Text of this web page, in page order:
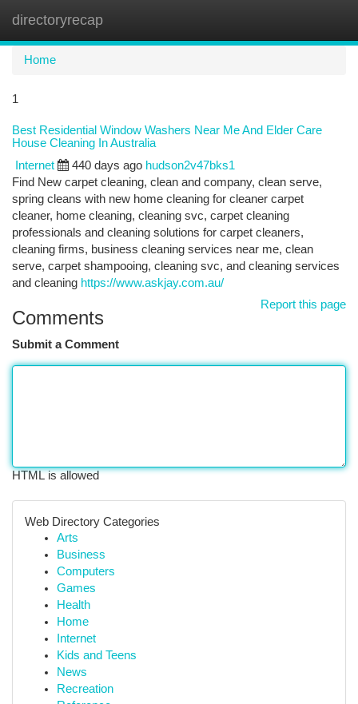
directoryrecap
Home
1
Best Residential Window Washers Near Me And Elder Care
House Cleaning In Australia
Internet 440 days ago hudson2v47bks1
Find New carpet cleaning, clean and company, clean serve,
spring cleans with new home cleaning for cleaner carpet
cleaner, home cleaning, cleaning svc, carpet cleaning
professionals and cleaning solutions for carpet cleaners,
cleaning firms, business cleaning services near me, clean
serve, carpet shampooing, cleaning svc, and cleaning services
and cleaning https://www.askjay.com.au/
Report this page
Comments
Submit a Comment
HTML is allowed
Web Directory Categories
Arts
Business
Computers
Games
Health
Home
Internet
Kids and Teens
News
Recreation